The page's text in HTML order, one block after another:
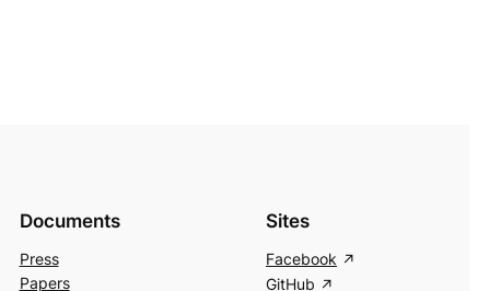
Documents
Press
Papers
Sites
Facebook
GitHub